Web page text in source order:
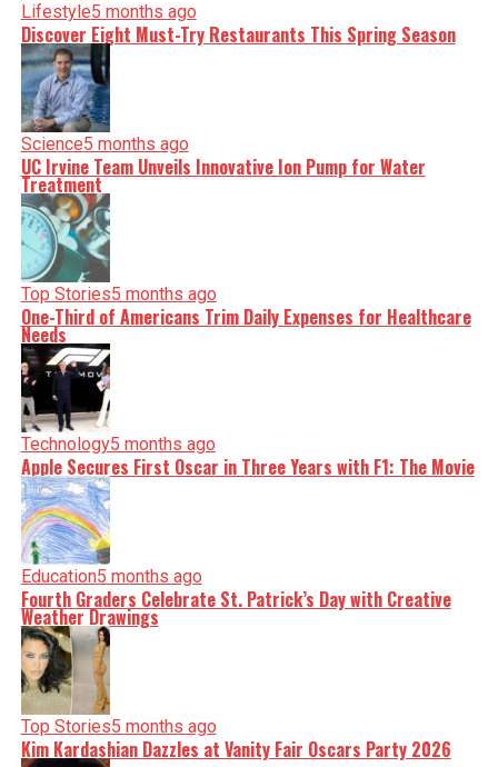
Lifestyle5 months ago
Discover Eight Must-Try Restaurants This Spring Season
Science5 months ago
UC Irvine Team Unveils Innovative Ion Pump for Water
Treatment
Top Stories5 months ago
One-Third of Americans Trim Daily Expenses for Healthcare
Needs
Technology5 months ago
Apple Secures First Oscar in Three Years with F1: The Movie
Education5 months ago
Fourth Graders Celebrate St. Patrick’s Day with Creative
Weather Drawings
Top Stories5 months ago
Kim Kardashian Dazzles at Vanity Fair Oscars Party 2026